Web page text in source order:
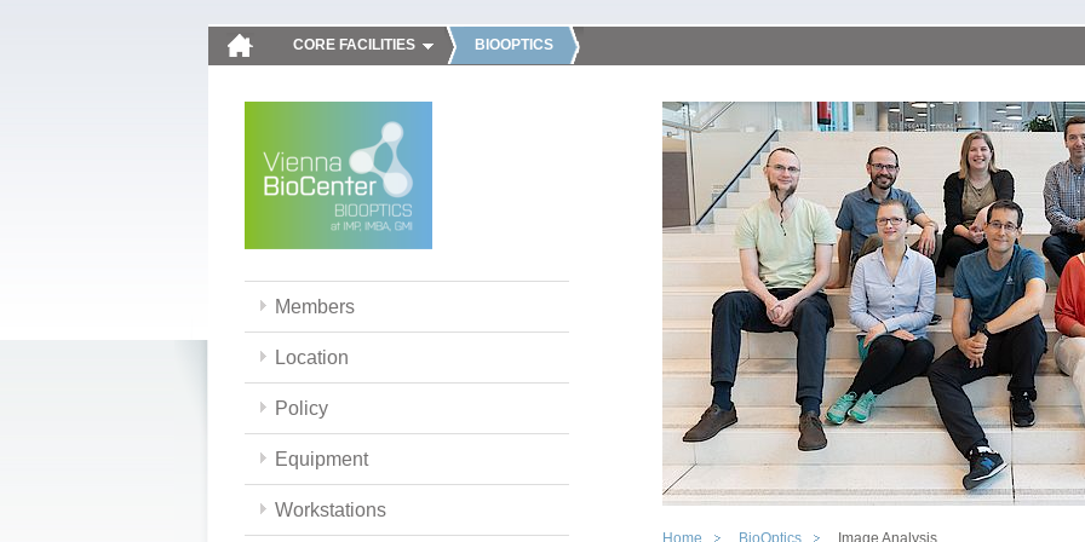
CORE FACILITIES BIOOPTICS
Members
Location
Policy
Equipment
Workstations
Home BioOptics Image Analysis